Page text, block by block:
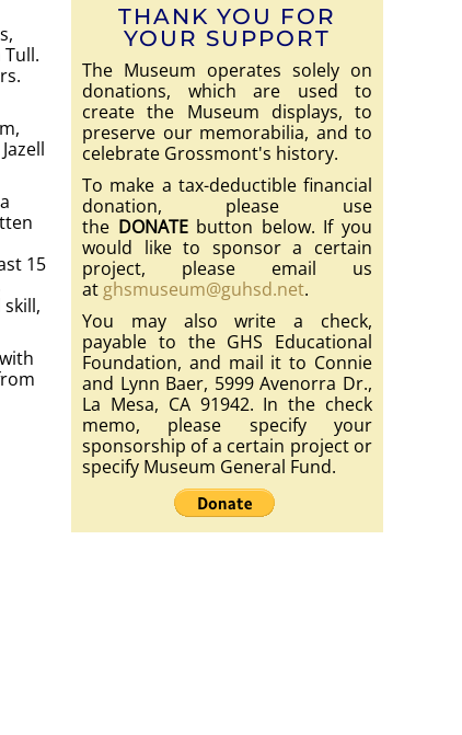
15
THANK YOU FOR
YOUR SUPPORT
The Museum operates solely on
donations, which are used to
create the Museum displays, to
preserve our memorabilia, and to
celebrate Grossmont's history.
To make a tax-deductible financial
donation, please use
the DONATEbutton below. If you
would like to sponsor a certain
project, please email us
at ghsmuseum@guhsd.net.
You may also write a check,
payable to the GHS Educational
Foundation, and mail it to Connie
and Lynn Baer, 5999 Avenorra Dr.,
La Mesa, CA 91942. In the check
memo, please specify your
sponsorship of a certain project or
specify Museum General Fund.